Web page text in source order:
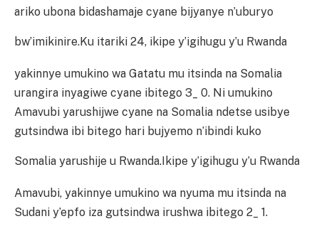
ariko ubona bidashamaje cyane bijyanye n’uburyo
bw’imikinire.Ku itariki 24, ikipe y’igihugu y’u Rwanda
yakinnye umukino wa Gatatu mu itsinda na Somalia
urangira inyagiwe cyane ibitego 3_ 0. Ni umukino
Amavubi yarushijwe cyane na Somalia ndetse usibye
gutsindwa ibi bitego hari bujyemo n’ibindi kuko
Somalia yarushije u Rwanda.Ikipe y’igihugu y’u Rwanda
Amavubi, yakinnye umukino wa nyuma mu itsinda na
Sudani y’epfo iza gutsindwa irushwa ibitego 2_ 1.